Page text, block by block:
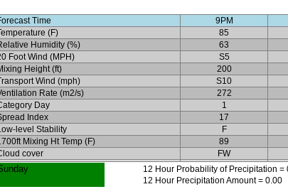
Time 9PM
(F)
85
Humidity (%)
63
Foot Wind (MPH)
S5
Height (ft)
200
Wind (mph)
S10
Rate (m2/s)
272
Day
1
Index
17
level Stability
F
Mixing Ht Temp (F)
89
cover
FW
12 Hour Probability of Precipitation =
12 Hour Precipitation Amount = 0.00